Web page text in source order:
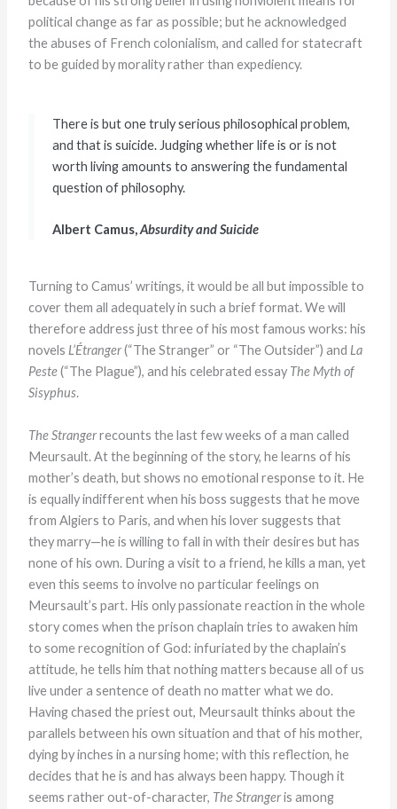
political change as far as possible; but he acknowledged
the abuses of French colonialism, and called for statecraft
to be guided by morality rather than expediency.
There is but one truly serious philosophical problem,
and that is suicide. Judging whether life is or is not
worth living amounts to answering the fundamental
question of philosophy.
Albert Camus,Absurdity and Suicide
Turning to Camus’ writings, it would be all but impossible to
cover them all adequately in such a brief format. We will
therefore address just three of his most famous works: his
novels L’Étranger(“The Stranger” or “The Outsider”) and La
Peste(“The Plague”), and his celebrated essay The Myth of
Sisyphus.
The Strangerrecounts the last few weeks of a man called
Meursault. At the beginning of the story, he learns of his
mother’s death, but shows no emotional response to it. He
is equally indifferent when his boss suggests that he move
from Algiers to Paris, and when his lover suggests that
they marry—he is willing to fall in with their desires but has
none of his own. During a visit to a friend, he kills a man, yet
even this seems to involve no particular feelings on
Meursault’s part. His only passionate reaction in the whole
story comes when the prison chaplain tries to awaken him
to some recognition of God: infuriated by the chaplain’s
attitude, he tells him that nothing matters because all of us
live under a sentence of death no matter what we do.
Having chased the priest out, Meursault thinks about the
parallels between his own situation and that of his mother,
dying by inches in a nursing home; with this reflection, he
decides that he is and has always been happy. Though it
seems rather out-of-character, The Strangeris among